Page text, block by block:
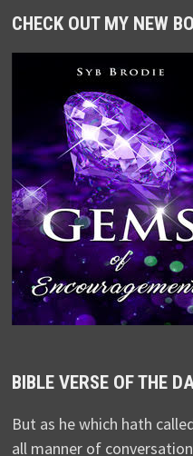
CHECK OUT MY NEW
BIBLE VERSE OF THE
But as he which hath
all manner of